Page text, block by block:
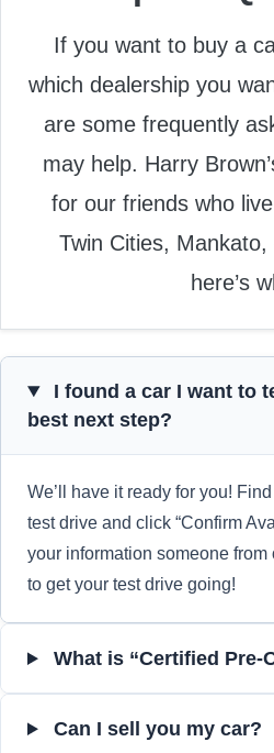
If you want to buy a
which dealership you
are some frequently
may help. Harry
for our friends who
Twin Cities, Mankato,
here’s
I found a car I want to
best next step?
We’ll have it ready for you!
test drive and click “Confirm
your information someone
to get your test drive going!
What is “Certified Pre-
Can I sell you my car?